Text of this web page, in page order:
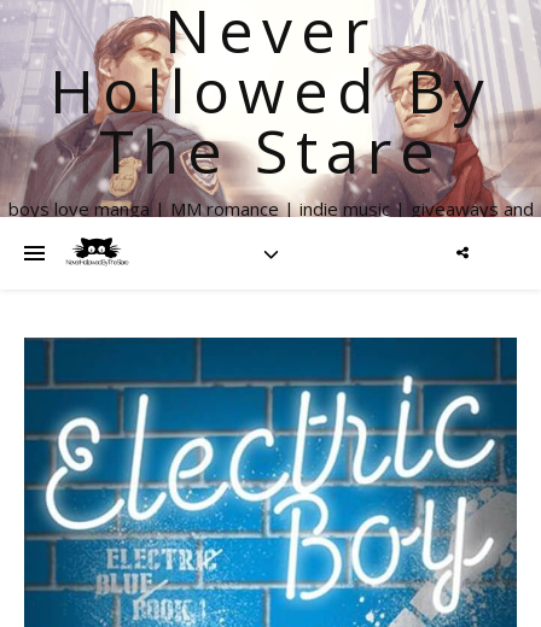
Never
Hollowed By
The Stare
boys love manga | MM romance | indie music | giveaways and